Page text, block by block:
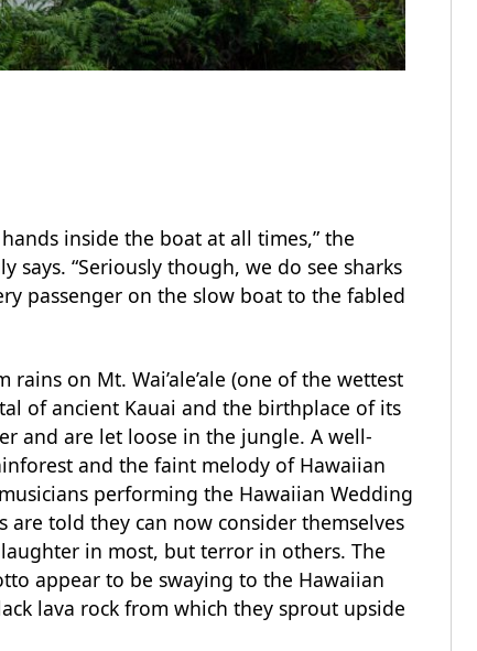
inside the boat at all times,” the
“Seriously though, we do see sharks
passenger on the slow boat to the fabled
on Mt. Wai’ale’ale (one of the wettest
of ancient Kauai and the birthplace of its
and are let loose in the jungle. A well-
and the faint melody of Hawaiian
performing the Hawaiian Wedding
told they can now consider themselves
in most, but terror in others. The
appear to be swaying to the Hawaiian
lava rock from which they sprout upside